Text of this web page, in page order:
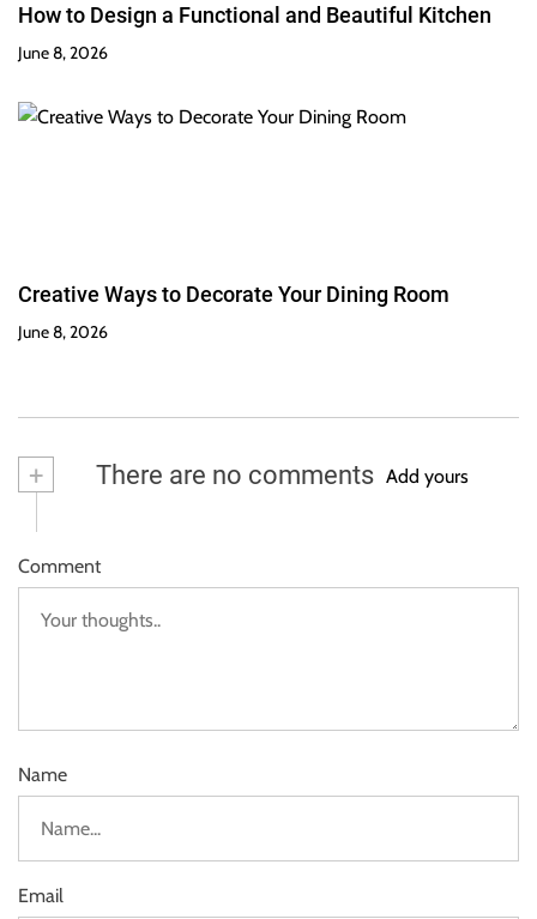
How to Design a Functional and Beautiful Kitchen
June 8, 2026
Creative Ways to Decorate Your Dining Room
June 8, 2026
+ There are no comments Add yours
Comment
Name
Email